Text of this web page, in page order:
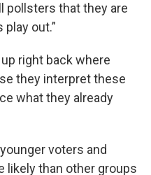
pollsters that they are
out.”
right back where
they interpret these
what they already
voters and
likely than other groups